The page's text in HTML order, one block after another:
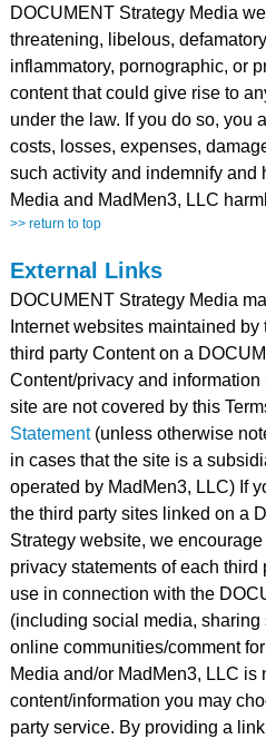
DOCUMENT Strategy Media
threatening, libelous,
inflammatory, pornographic, or
content that could give rise to
under the law. If you do so, you
costs, losses, expenses,
such activity and indemnify and
Media and MadMen3, LLC
>> return to top
External Links
DOCUMENT Strategy Media
Internet websites maintained
third party Content on a
Content/privacy and
site are not covered by this
Statement(unless otherwise
in cases that the site is a
operated by MadMen3, LLC) If
the third party sites linked on a
Strategy website, we
privacy statements of each
use in connection with the
(including social media, sharing
online communities/comment
Media and/or MadMen3, LLC is
content/information you may
party service. By providing a